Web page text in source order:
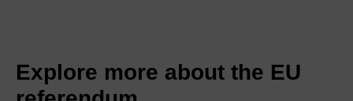
Explore more about the EU